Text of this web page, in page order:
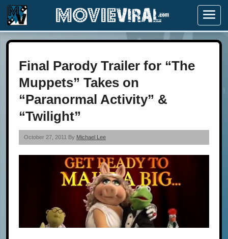
Menu
Final Parody Trailer for “The
Muppets” Takes on
“Paranormal Activity” &
“Twilight”
October 27, 2011 By Michael Lee